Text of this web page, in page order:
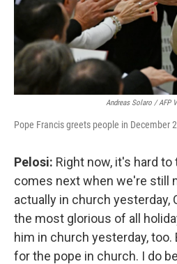
Andreas Solaro / AFP
Pope Francis greets people in December
Pelosi: Right now, it's hard
comes next when we're still
actually in church yesterday,
the most glorious of all
him in church yesterday, too.
for the pope in church. I do